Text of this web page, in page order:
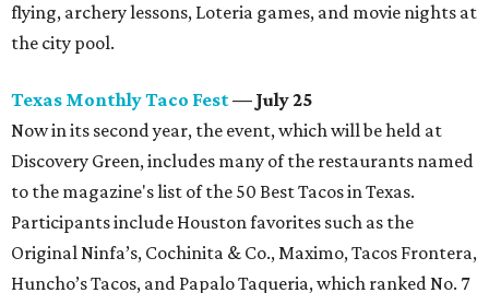
flying, archery lessons, Loteria games, and movie nights at
the city pool.
Texas Monthly Taco Fest— July 25
Now in its second year, the event, which will be held at
Discovery Green, includes many of the restaurants named
to the magazine's list of the 50 Best Tacos in Texas.
Participants include Houston favorites such as the
Original Ninfa’s, Cochinita & Co., Maximo, Tacos Frontera,
Huncho’s Tacos, and Papalo Taqueria, which ranked No. 7